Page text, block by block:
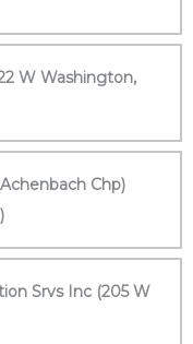
W Washington,
Chp)
Srvs Inc (205 W